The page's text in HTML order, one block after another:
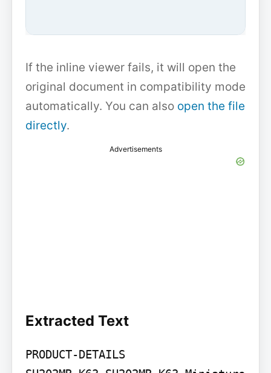
If the inline viewer fails, it will open the
original document in compatibility mode
automatically. You can also open the file
directly.
Advertisements
Extracted Text
PRODUCT-DETAILS